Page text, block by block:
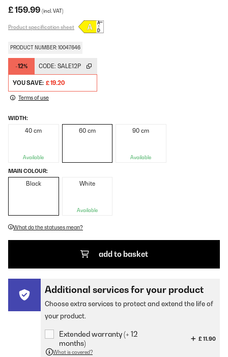
£ 159.99 (incl. VAT)
Product specification sheet
PRODUCT NUMBER: 10047646
-12% CODE: SALE12P
YOU SAVE: £ 19.20
Terms of use
WIDTH:
40 cm
Available
60 cm 90 cm
Available
MAIN COLOUR:
Black White
Available
What do the statuses mean?
add to basket
Additional services for your product
Choose extra services to protect and extend the life of
your product.
Extended warranty (+ 12
months)
£ 11.90
What is covered?